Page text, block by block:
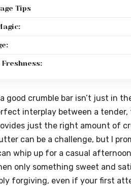
Tips
good crumble bar isn’t just in
interplay between a
just the right amount of
can be a challenge, but I
whip up for a casual
only something sweet and
forgiving, even if your first